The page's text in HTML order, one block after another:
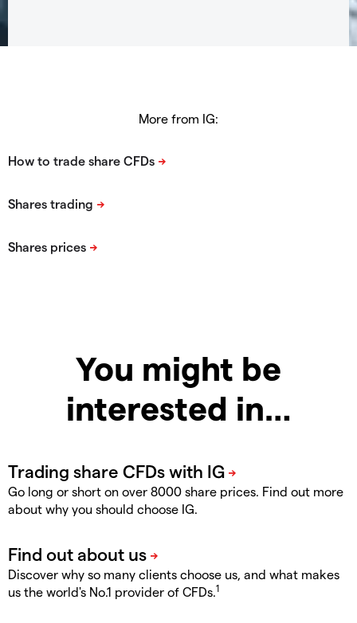
More from IG:
You might be
interested in…
Go long or short on over 8000 share prices. Find out more
about why you should choose IG.
Discover why so many clients choose us, and what makes
us the world's No.1 provider of CFDs.1